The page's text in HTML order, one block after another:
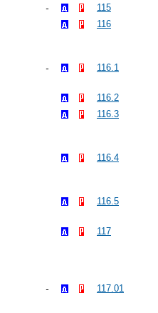
115
116
116.1
116.2
116.3
116.4
116.5
117
117.01